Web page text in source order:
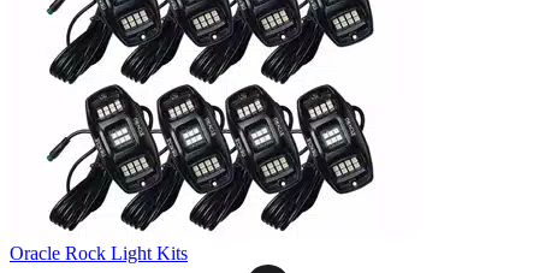
Oracle Rock Light Kits